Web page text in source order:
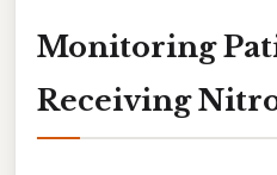
Monitoring
Receiving